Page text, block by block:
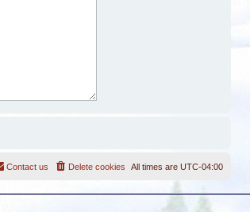
All times are UTC-04:00
Delete cookies
Contact us